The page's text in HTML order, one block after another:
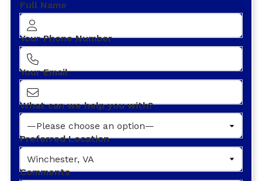
Full Name
Your Phone Number
Your Email
What can we help you with?
Preferred Location
Comments